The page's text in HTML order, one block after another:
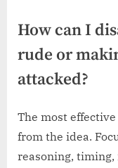
How can I
rude or
attacked?
The most
from the idea.
reasoning, timing,